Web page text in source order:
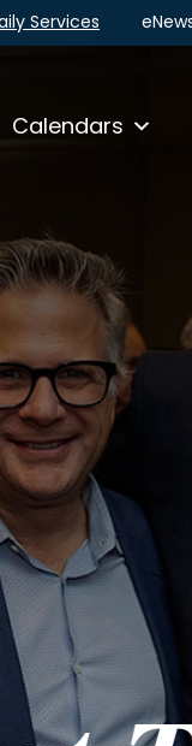
Services
Calendars